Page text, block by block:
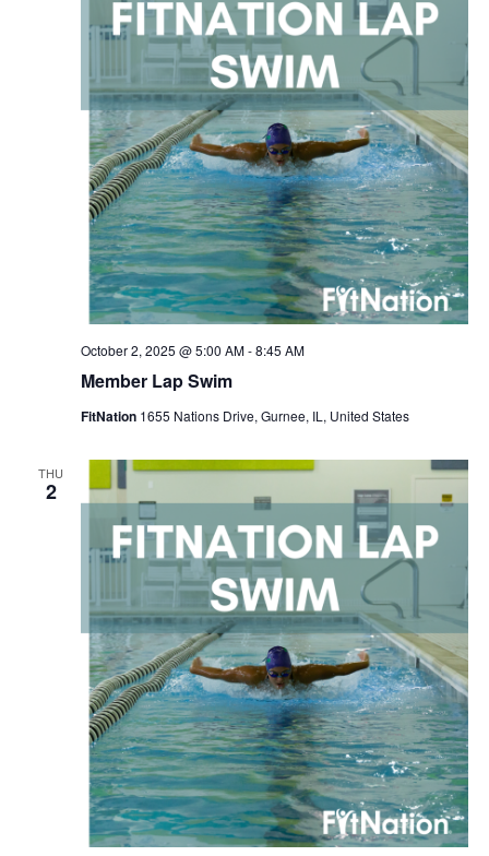
Member Lap Swim
October 2, 2025 @ 5:00 AM-8:45 AM
FitNation 1655 Nations Drive, Gurnee, IL, United States
THU
2